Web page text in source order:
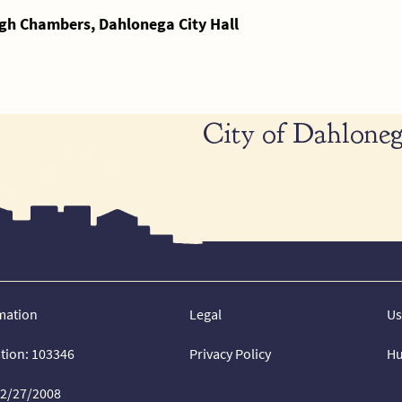
Chambers, Dahlonega City Hall
City of
103346
27/2008
Legal
Privacy Policy